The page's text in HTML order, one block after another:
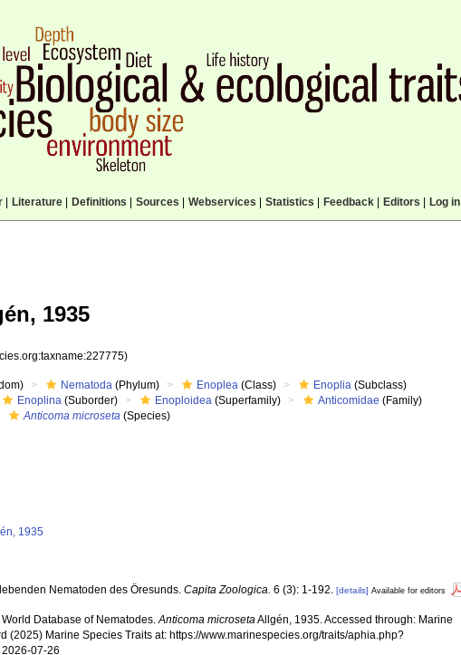
| Literature| Definitions Sources Webservices Statistics Feedback| Editors Log in
1935
Nematoda (Phylum) Enoplea (Class) Enoplia (Subclass)
Enoplina (Suborder) Enoploidea (Superfamily) Anticomidae (Family)
Anticoma microseta (Species)
1935
Nematoden des Öresunds.Capita Zoologica. 6 (3): 1-192. [details] Available for editors
Database of Nematodes.Anticoma microsetaAllgén, 1935. Accessed through: Marine
(2025) Marine Species Traits at: https://www.marinespecies.org/traits/aphia.php?
07-26